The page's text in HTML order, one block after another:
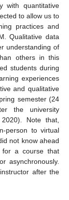
with quantitative
to allow us to
practices and
Qualitative data
understanding of
others in this
students during
experiences
and qualitative
semester (24
the university
Note that,
person to virtual
not know ahead
for a course that
asynchronously.
after the